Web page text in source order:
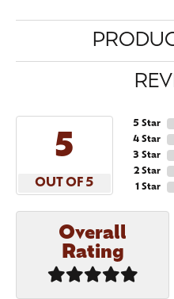
5
OUT OF 5
5 Star
4 Star
3 Star
2 Star
1 Star
Overall
Rating